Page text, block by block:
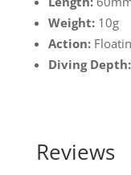
Weight:10g
Action:
Diving Depth:
Reviews